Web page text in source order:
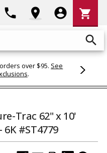
search
phone location_on account_circle
Cart
shopping_cart
over $95. See
.
Trac 62" x 10'
#ST4779